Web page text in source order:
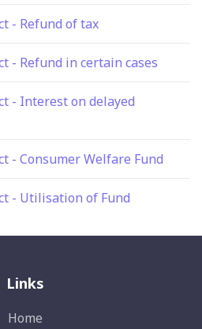
- Refund of tax
- Refund in certain cases
- Interest on delayed
- Consumer Welfare Fund
- Utilisation of Fund
Links
Home